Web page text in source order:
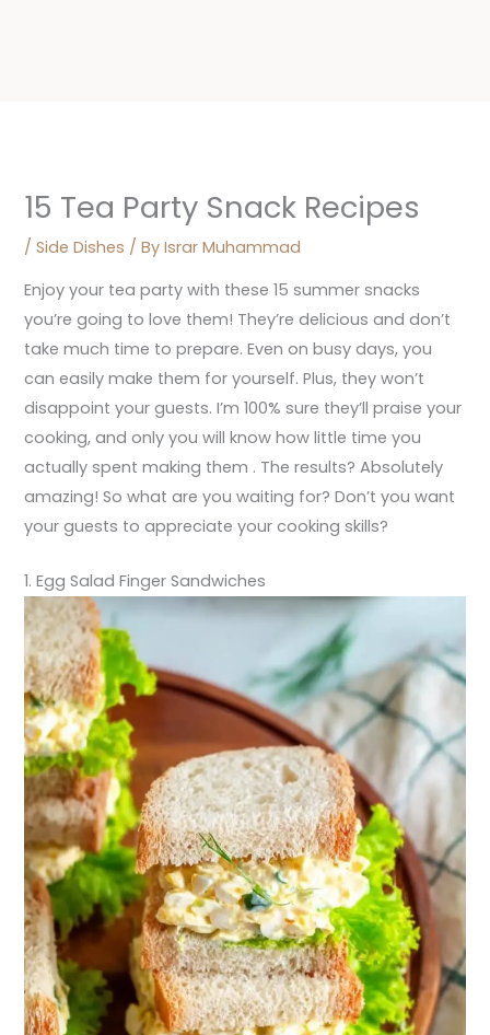
15 Tea Party Snack Recipes
/Side Dishes / ByIsrar Muhammad
Enjoy your tea party with these 15 summer snacks
you’re going to love them! They’re delicious and don’t
take much time to prepare. Even on busy days, you
can easily make them for yourself. Plus, they won’t
disappoint your guests. I’m 100% sure they’ll praise your
cooking, and only you will know how little time you
actually spent making them . The results? Absolutely
amazing! So what are you waiting for? Don’t you want
your guests to appreciate your cooking skills?
1. Egg Salad Finger Sandwiches